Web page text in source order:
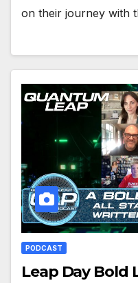
on their journey with
PODCAST
Leap Day Bold